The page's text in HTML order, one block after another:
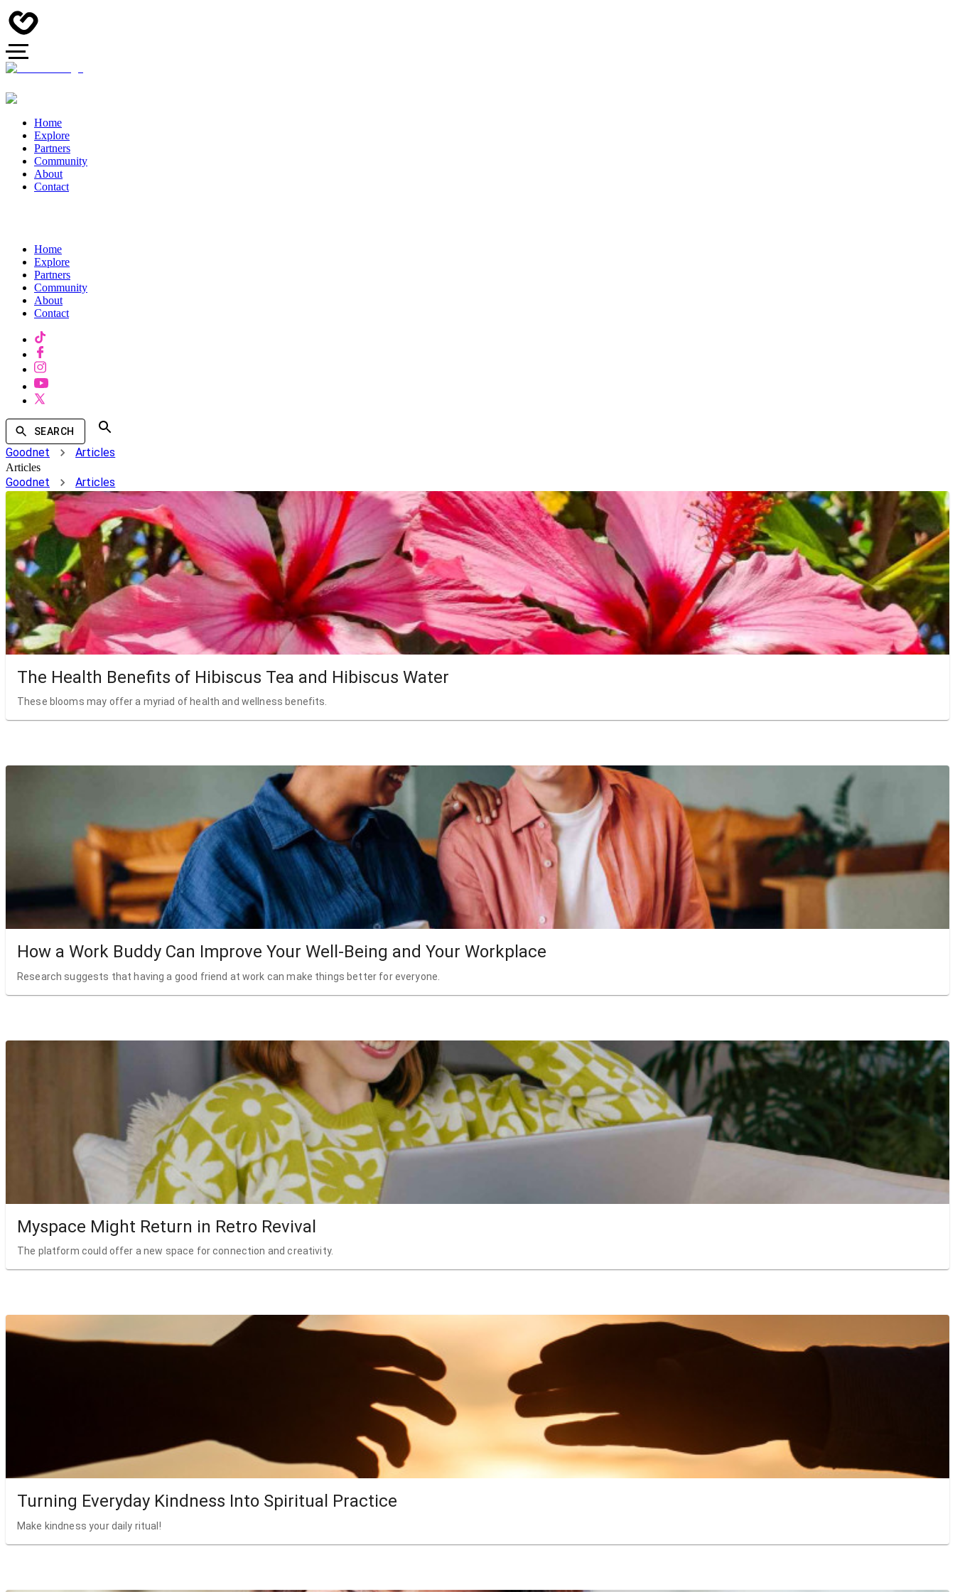
Home
Explore
Partners
Community
About
Contact
Home
Explore
Partners
Community
About
Contact
SEARCH
Goodnet Articles
Articles
Goodnet Articles
The Health Benefits of Hibiscus Tea and Hibiscus Water
These blooms may offer a myriad of health and wellness benefits.
How a Work Buddy Can Improve Your Well-Being and Your Workplace
Research suggests that having a good friend at work can make things better for everyone.
Myspace Might Return in Retro Revival
The platform could offer a new space for connection and creativity.
Turning Everyday Kindness Into Spiritual Practice
Make kindness your daily ritual!